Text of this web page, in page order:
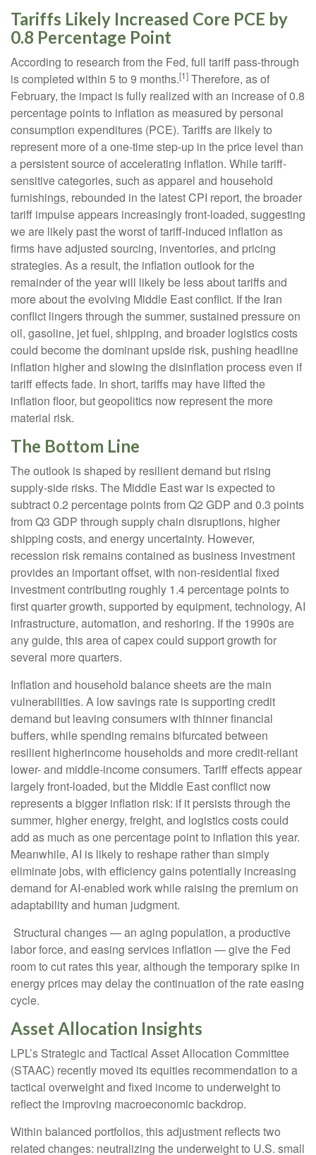
Tariffs Likely Increased Core PCE by
0.8 Percentage Point
According to research from the Fed, full tariff pass-through
is completed within 5 to 9 months.[1] Therefore, as of
February, the impact is fully realized with an increase of 0.8
percentage points to inflation as measured by personal
consumption expenditures (PCE). Tariffs are likely to
represent more of a one-time step-up in the price level than
a persistent source of accelerating inflation. While tariff-
sensitive categories, such as apparel and household
furnishings, rebounded in the latest CPI report, the broader
tariff impulse appears increasingly front-loaded, suggesting
we are likely past the worst of tariff-induced inflation as
firms have adjusted sourcing, inventories, and pricing
strategies. As a result, the inflation outlook for the
remainder of the year will likely be less about tariffs and
more about the evolving Middle East conflict. If the Iran
conflict lingers through the summer, sustained pressure on
oil, gasoline, jet fuel, shipping, and broader logistics costs
could become the dominant upside risk, pushing headline
inflation higher and slowing the disinflation process even if
tariff effects fade. In short, tariffs may have lifted the
inflation floor, but geopolitics now represent the more
material risk.
The Bottom Line
The outlook is shaped by resilient demand but rising
supply-side risks. The Middle East war is expected to
subtract 0.2 percentage points from Q2 GDP and 0.3 points
from Q3 GDP through supply chain disruptions, higher
shipping costs, and energy uncertainty. However,
recession risk remains contained as business investment
provides an important offset, with non-residential fixed
investment contributing roughly 1.4 percentage points to
first quarter growth, supported by equipment, technology, AI
infrastructure, automation, and reshoring. If the 1990s are
any guide, this area of capex could support growth for
several more quarters.
Inflation and household balance sheets are the main
vulnerabilities. A low savings rate is supporting credit
demand but leaving consumers with thinner financial
buffers, while spending remains bifurcated between
resilient higherincome households and more credit-reliant
lower- and middle-income consumers. Tariff effects appear
largely front-loaded, but the Middle East conflict now
represents a bigger inflation risk: if it persists through the
summer, higher energy, freight, and logistics costs could
add as much as one percentage point to inflation this year.
Meanwhile, AI is likely to reshape rather than simply
eliminate jobs, with efficiency gains potentially increasing
demand for AI-enabled work while raising the premium on
adaptability and human judgment.
Structural changes—an aging population, a productive
labor force, and easing services inflation —give the Fed
room to cut rates this year, although the temporary spike in
energy prices may delay the continuation of the rate easing
cycle.
Asset Allocation Insights
LPL’s Strategic and Tactical Asset Allocation Committee
(STAAC) recently moved its equities recommendation to a
tactical overweight and fixed income to underweight to
reflect the improving macroeconomic backdrop.
Within balanced portfolios, this adjustment reflects two
related changes: neutralizing the underweight to U.S. small